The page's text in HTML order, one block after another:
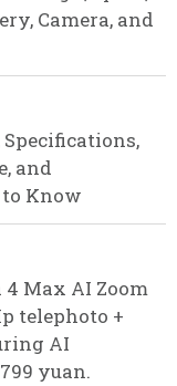
Camera, and
Specifications,
and
Know
Max AI Zoom
telephoto +
AI
yuan.